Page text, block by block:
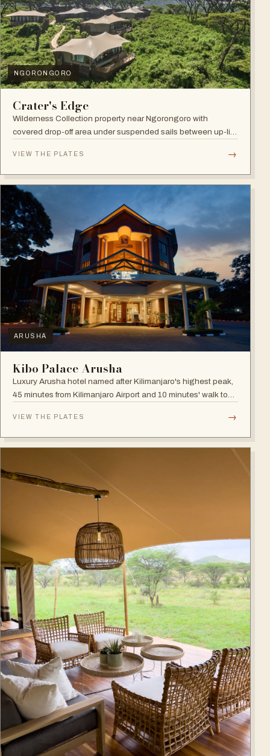
NGORONGORO
Crater's Edge
Wilderness Collection property near Ngorongoro with
covered drop-off area under suspended sails between up-lit
relaxation, or both.
VIEW THE PLATES →
ARUSHA
Kibo Palace Arusha
Luxury Arusha hotel named after Kilimanjaro's highest peak,
45 minutes from Kilimanjaro Airport and 10 minutes' walk to
in all suites.
VIEW THE PLATES →